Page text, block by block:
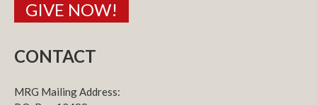
GIVE NOW!
CONTACT
MRG Mailing Address: